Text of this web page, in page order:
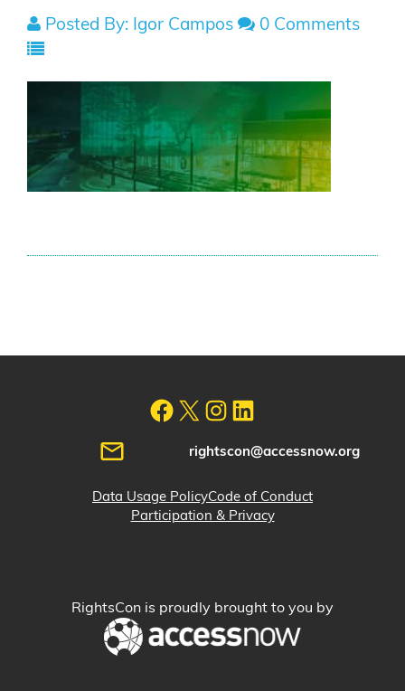
Posted By: Igor Campos 0 Comments
rightscon@accessnow.org
Data Usage PolicyCode of Conduct
Participation & Privacy
RightsCon is proudly brought to you by